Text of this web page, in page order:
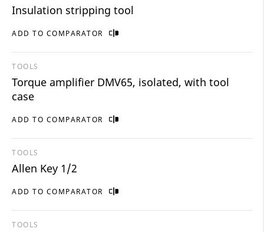
ADD TO COMPARATOR
Insulation stripping tool
ADD TO COMPARATOR
TOOLS
Torque amplifier DMV65, isolated, with tool
case
ADD TO COMPARATOR
TOOLS
Allen Key 1/2
TOOLS